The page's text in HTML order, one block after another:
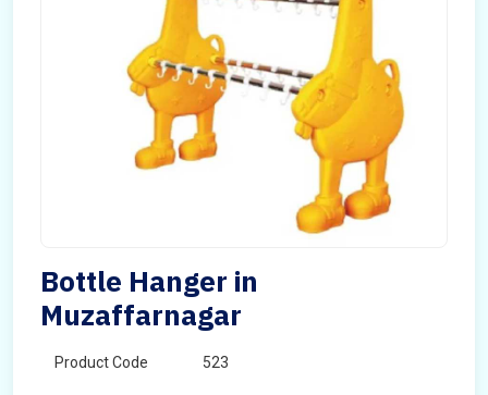
Bottle Hanger in
Muzaffarnagar
Product Code 523